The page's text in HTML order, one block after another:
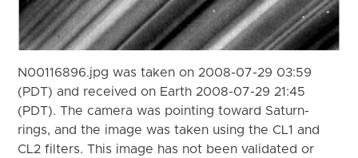
N00116896.jpg was taken on 2008-07-29 03:59
(PDT) and received on Earth 2008-07-29 21:45
(PDT). The camera was pointing toward Saturn-
rings, and the image was taken using the CL1 and
CL2 filters. This image has not been validated or